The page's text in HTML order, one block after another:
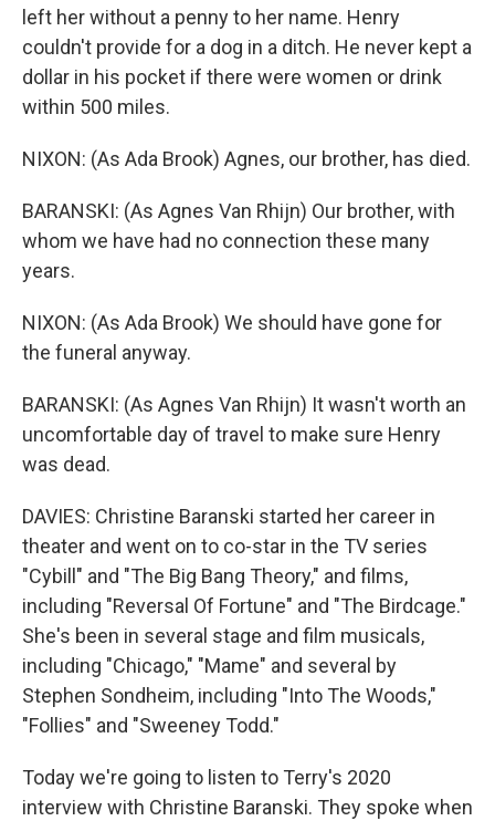
left her without a penny to her name. Henry
couldn't provide for a dog in a ditch. He never kept a
dollar in his pocket if there were women or drink
within 500 miles.
NIXON: (As Ada Brook) Agnes, our brother, has died.
BARANSKI: (As Agnes Van Rhijn) Our brother, with
whom we have had no connection these many
years.
NIXON: (As Ada Brook) We should have gone for
the funeral anyway.
BARANSKI: (As Agnes Van Rhijn) It wasn't worth an
uncomfortable day of travel to make sure Henry
was dead.
DAVIES: Christine Baranski started her career in
theater and went on to co-star in the TV series
"Cybill" and "The Big Bang Theory," and films,
including "Reversal Of Fortune" and "The Birdcage."
She's been in several stage and film musicals,
including "Chicago," "Mame" and several by
Stephen Sondheim, including "Into The Woods,"
"Follies" and "Sweeney Todd."
Today we're going to listen to Terry's 2020
interview with Christine Baranski. They spoke when